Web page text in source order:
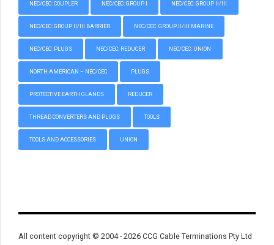
NEC/CEC: COUPLER NEC/CEC: GROUP I NEC/CEC: GROUP II/III
NEC/CEC: GROUP II/III BARRIER NEC/CEC: GROUP II/III MARINE
NEC/CEC: PLUGS NEC/CEC: REDUCER NEC/CEC: UNION
NORTH AMERICAN – NEC/CEC PLUGS
PROTECTIVE EARTH GLANDS REDUCER
THREAD CONVERTERS AND PLUGS TOOLS
TOOLS AND ACCESSORIES UNION
All content copyright © 2004 - 2026 CCG Cable Terminations Pty Ltd